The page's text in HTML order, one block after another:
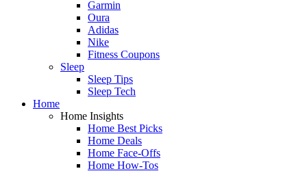
Garmin
Oura
Adidas
Nike
Fitness Coupons
Sleep
Sleep Tips
Sleep Tech
Home
Home Insights
Home Best Picks
Home Deals
Home Face-Offs
Home How-Tos